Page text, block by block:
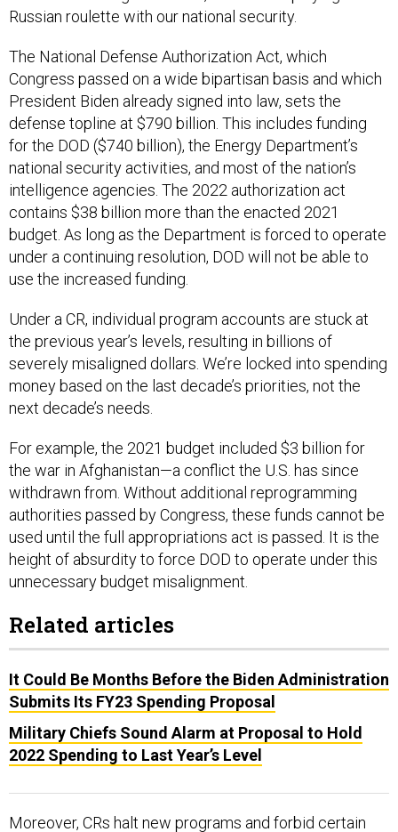
Russian roulette with our national security.
The National Defense Authorization Act, which
Congress passed on a wide bipartisan basis and which
President Biden already signed into law, sets the
defense topline at $790 billion. This includes funding
for the DOD ($740 billion), the Energy Department’s
national security activities, and most of the nation’s
intelligence agencies. The 2022 authorization act
contains $38 billion more than the enacted 2021
budget. As long as the Department is forced to operate
under a continuing resolution, DOD will not be able to
use the increased funding.
Under a CR, individual program accounts are stuck at
the previous year’s levels, resulting in billions of
severely misaligned dollars. We’re locked into spending
money based on the last decade’s priorities, not the
next decade’s needs.
For example, the 2021 budget included $3 billion for
the war in Afghanistan—a conflict the U.S. has since
withdrawn from. Without additional reprogramming
authorities passed by Congress, these funds cannot be
used until the full appropriations act is passed. It is the
height of absurdity to force DOD to operate under this
unnecessary budget misalignment.
Related articles
It Could Be Months Before the Biden Administration
Submits Its FY23 Spending Proposal
Military Chiefs Sound Alarm at Proposal to Hold
2022 Spending to Last Year’s Level
Moreover, CRs halt new programs and forbid certain